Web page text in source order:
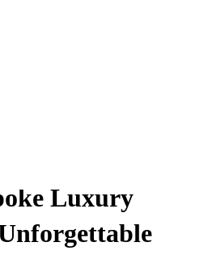
Luxury